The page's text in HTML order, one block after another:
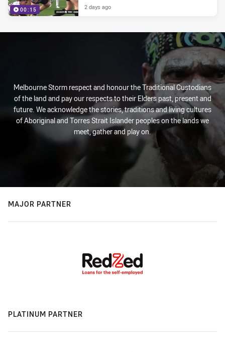
00:15 2 days ago
Melbourne Storm respect and honour the Traditional Custodians
of the land and pay our respects to their Elders past, present and
future. We acknowledge the stories, traditions and living cultures
of Aboriginal and Torres Strait Islander peoples on the lands we
meet, gather and play on.
MAJOR PARTNER
PLATINUM PARTNER